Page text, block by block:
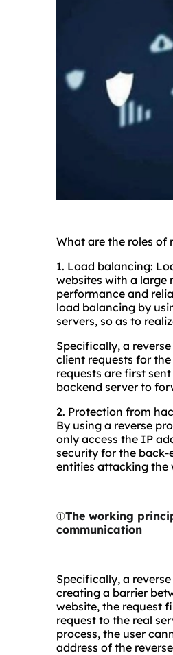
What are the roles of
1. Load balancing:
websites with a large
performance and
load balancing by
servers, so as to
Specifically, a
client requests for
requests are first
backend server to
2. Protection from
By using a reverse
only access the IP
security for the back-
entities attacking the
①The working
communication
Specifically, a
creating a barrier
website, the request
request to the real
process, the user
address of the